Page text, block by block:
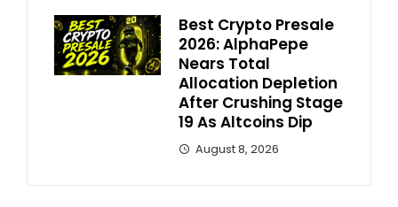
Best Crypto Presale
2026: AlphaPepe
Nears Total
Allocation Depletion
After Crushing Stage
19 As Altcoins Dip
August 8, 2026